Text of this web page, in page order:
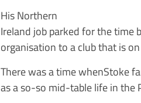
His Northern
Ireland job parked for the time
organisation to a club that is
There was a time whenStoke
as a so-so mid-table life in the